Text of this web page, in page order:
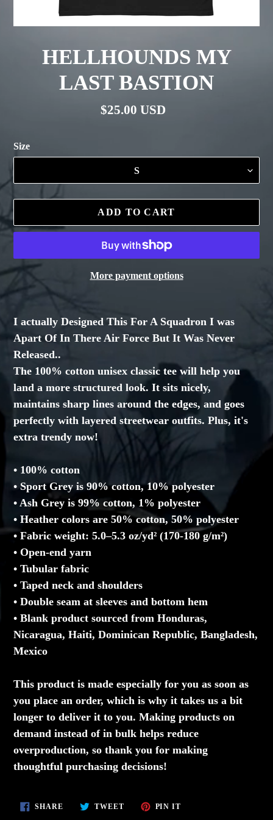
HELLHOUNDS MY
LAST BASTION
Regular
$25.00 USD
Size
ADD TO CART
More payment options
product
to
your
I actually Designed This For A Squadron I was
Apart Of In There Air Force But It Was Never
Released..
The 100% cotton unisex classic tee will help you
land a more structured look. It sits nicely,
maintains sharp lines around the edges, and goes
perfectly with layered streetwear outfits. Plus, it's
extra trendy now!
• 100% cotton
• Sport Grey is 90% cotton, 10% polyester
• Ash Grey is 99% cotton, 1% polyester
• Heather colors are 50% cotton, 50% polyester
• Fabric weight: 5.0–5.3 oz/yd² (170-180 g/m²)
• Open-end yarn
• Tubular fabric
• Taped neck and shoulders
• Double seam at sleeves and bottom hem
• Blank product sourced from Honduras,
Nicaragua, Haiti, Dominican Republic, Bangladesh,
Mexico
This product is made especially for you as soon as
you place an order, which is why it takes us a bit
longer to deliver it to you. Making products on
demand instead of in bulk helps reduce
overproduction, so thank you for making
thoughtful purchasing decisions!
SHARE SHARE TWEETTWEET PIN IT